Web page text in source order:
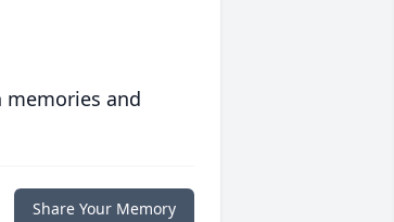
and
Share Your Memory